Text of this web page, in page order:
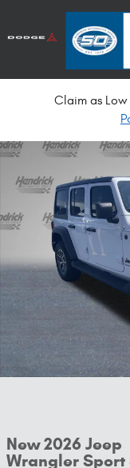
Claim as
New 2026 Jeep Wrangler
New 2026 Jeep
Wrangler Sport